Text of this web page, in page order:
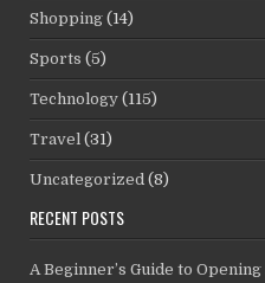
Shopping (14)
Sports (5)
Technology (115)
Travel (31)
Uncategorized (8)
RECENT POSTS
A Beginner’s Guide to